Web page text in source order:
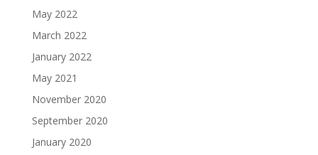
May 2022
March 2022
January 2022
May 2021
November 2020
September 2020
January 2020